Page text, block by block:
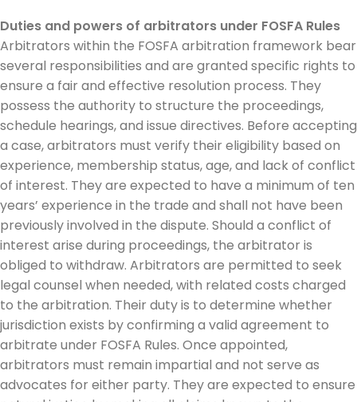
Duties and powers of arbitrators under FOSFA Rules
Arbitrators within the FOSFA arbitration framework bear
several responsibilities and are granted specific rights to
ensure a fair and effective resolution process. They
possess the authority to structure the proceedings,
schedule hearings, and issue directives. Before accepting
a case, arbitrators must verify their eligibility based on
experience, membership status, age, and lack of conflict
of interest. They are expected to have a minimum of ten
years’ experience in the trade and shall not have been
previously involved in the dispute. Should a conflict of
interest arise during proceedings, the arbitrator is
obliged to withdraw. Arbitrators are permitted to seek
legal counsel when needed, with related costs charged
to the arbitration. Their duty is to determine whether
jurisdiction exists by confirming a valid agreement to
arbitrate under FOSFA Rules. Once appointed,
arbitrators must remain impartial and not serve as
advocates for either party. They are expected to ensure